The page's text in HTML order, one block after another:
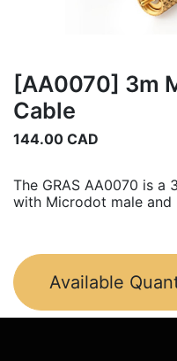
[AA0070] 3m
Cable
144.00 CAD
The GRAS AA0070 is a
with Microdot male and
Available